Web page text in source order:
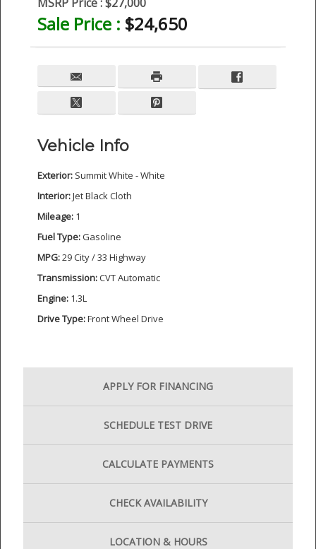
Sale Price : $24,650
Vehicle Info
Exterior: Summit White - White
Interior:Jet Black Cloth
Mileage: 1
Fuel Type:Gasoline
MPG:29 City / 33 Highway
Transmission:CVT Automatic
Engine: 1.3L
Drive Type:Front Wheel Drive
APPLY FOR FINANCING
SCHEDULE TEST DRIVE
CALCULATE PAYMENTS
CHECK AVAILABILITY
LOCATION & HOURS